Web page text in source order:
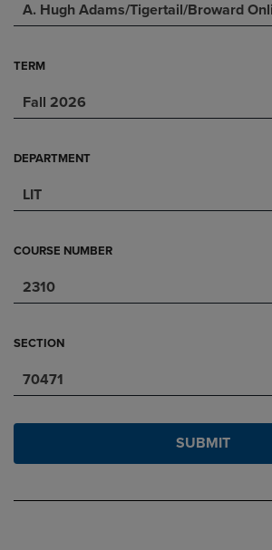
A. Hugh Adams/Tigertail/Broward
TERM
Fall 2026
DEPARTMENT
LIT
COURSE NUMBER
2310
SECTION
70471
SUBMIT